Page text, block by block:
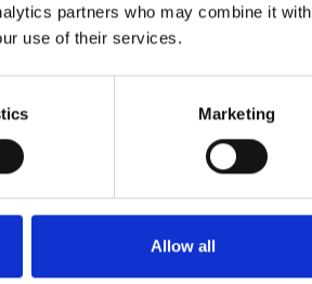
partners who may combine it with
use of their services.
Marketing
Allow all
SHOP NOW